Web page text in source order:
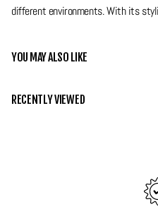
different environments. With its
anyone looking to get a digi cam!
You wont be disappointed with this
YOU MAY ALSO LIKE
RECENTLY VIEWED